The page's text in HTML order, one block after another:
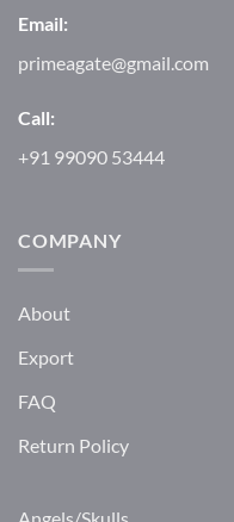
Email:
primeagate@gmail.com
Call:
+91 99090 53444
COMPANY
About
Export
FAQ
Return Policy
Angels/Skulls